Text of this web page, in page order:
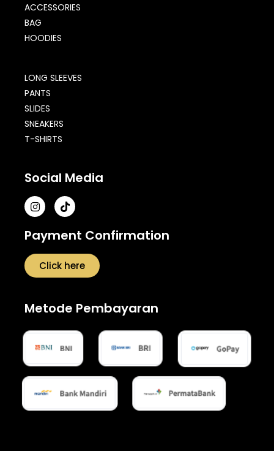
ACCESSORIES
BAG
HOODIES
LONG SLEEVES
PANTS
SLIDES
SNEAKERS
T-SHIRTS
Social Media
Payment Confirmation
Click here
Metode Pembayaran